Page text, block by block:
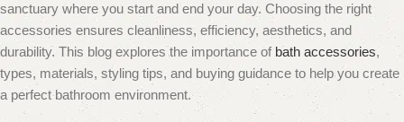
sanctuary where you start and end your day. Choosing the right
accessories ensures cleanliness, efficiency, aesthetics, and
durability. This blog explores the importance of bath accessories,
types, materials, styling tips, and buying guidance to help you create
a perfect bathroom environment.